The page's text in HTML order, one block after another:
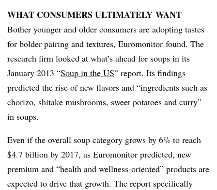
WHAT CONSUMERS ULTIMATELY WANT
Bother younger and older consumers are adopting tastes
for bolder pairing and textures, Euromonitor found. The
research firm looked at what’s ahead for soups in its
January 2013 “Soup in the US” report. Its findings
predicted the rise of new flavors and “ingredients such as
chorizo, shitake mushrooms, sweet potatoes and curry”
in soups.
Even if the overall soup category grows by 6% to reach
$4.7 billion by 2017, as Euromonitor predicted, new
premium and “health and wellness-oriented” products are
expected to drive that growth. The report specifically